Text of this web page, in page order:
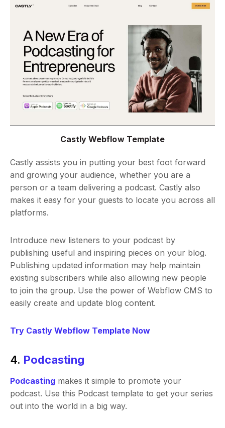
Castly Webflow Template
Castly assists you in putting your best foot forward
and growing your audience, whether you are a
person or a team delivering a podcast. Castly also
makes it easy for your guests to locate you across all
platforms.
Introduce new listeners to your podcast by
publishing useful and inspiring pieces on your blog.
Publishing updated information may help maintain
existing subscribers while also allowing new people
to join the group. Use the power of Webflow CMS to
easily create and update blog content.
Try Castly Webflow Template Now
4. Podcasting
Podcasting makes it simple to promote your
podcast. Use this Podcast template to get your series
out into the world in a big way.